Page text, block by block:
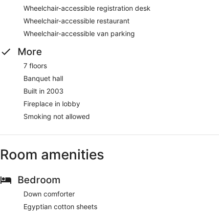
Wheelchair-accessible registration desk
Wheelchair-accessible restaurant
Wheelchair-accessible van parking
More
7 floors
Banquet hall
Built in 2003
Fireplace in lobby
Smoking not allowed
Room amenities
Bedroom
Down comforter
Egyptian cotton sheets